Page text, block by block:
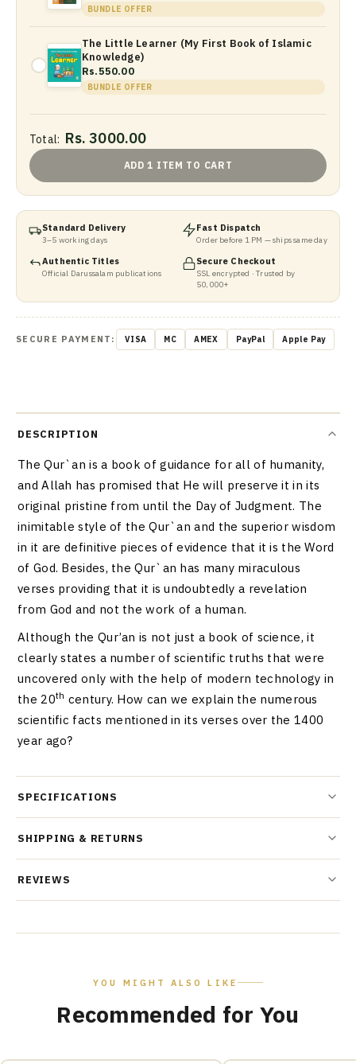
BUNDLE OFFER
The Little Learner (My First Book of Islamic
Knowledge)
Rs.550.00
BUNDLE OFFER
Total: Rs. 3000.00
ADD 1 ITEM TO CART
Standard Delivery
3–5 working days
Fast Dispatch
Order before 1 PM — ships same day
Authentic Titles
Official Darussalam publications
Secure Checkout
SSL encrypted · Trusted by
50,000+
SECURE PAYMENT: VISA MC AMEX PayPal Apple Pay
DESCRIPTION
The Qur`an is a book of guidance for all of humanity,
and Allah has promised that He will preserve it in its
original pristine from until the Day of Judgment. The
inimitable style of the Qur`an and the superior wisdom
in it are definitive pieces of evidence that it is the Word
of God. Besides, the Qur`an has many miraculous
verses providing that it is undoubtedly a revelation
from God and not the work of a human.
Although the Qur’an is not just a book of science, it
clearly states a number of scientific truths that were
uncovered only with the help of modern technology in
the 20th century. How can we explain the numerous
scientific facts mentioned in its verses over the 1400
year ago?
SPECIFICATIONS
SHIPPING & RETURNS
REVIEWS
YOU MIGHT ALSO LIKE
Recommended for You